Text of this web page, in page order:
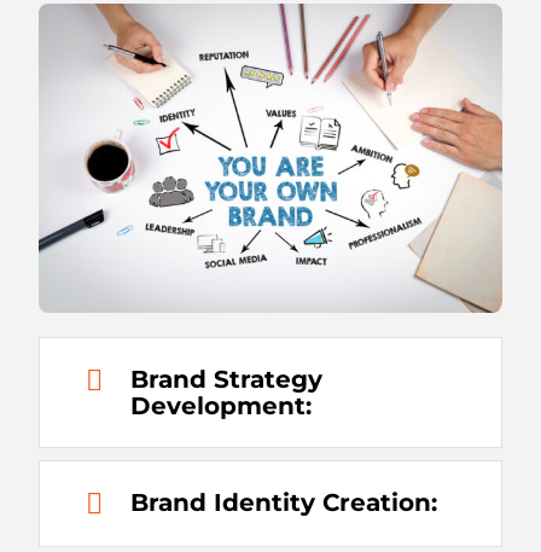
Brand Strategy
Development:
Brand Identity Creation: